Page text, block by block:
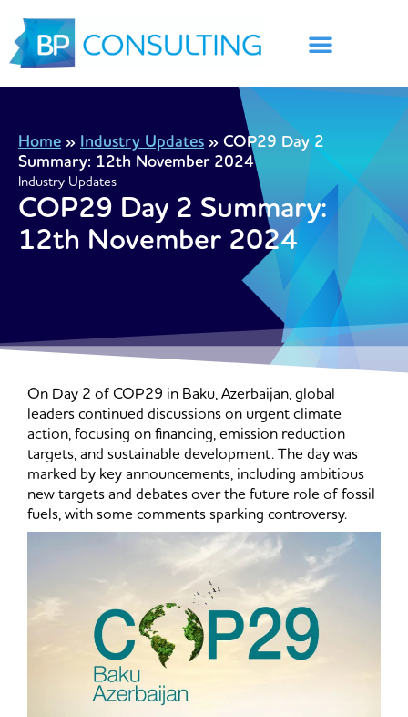
content
Home » Industry Updates » COP29 Day 2
Summary: 12th November 2024
Industry Updates
COP29 Day 2 Summary:
12th November 2024
On Day 2 of COP29 in Baku, Azerbaijan, global
leaders continued discussions on urgent climate
action, focusing on financing, emission reduction
targets, and sustainable development. The day was
marked by key announcements, including ambitious
new targets and debates over the future role of fossil
fuels, with some comments sparking controversy.